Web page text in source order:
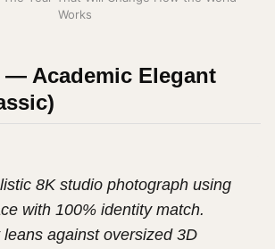
Works
— Academic Elegant
8K studio photograph using
with 100% identity match.
leans against oversized 3D